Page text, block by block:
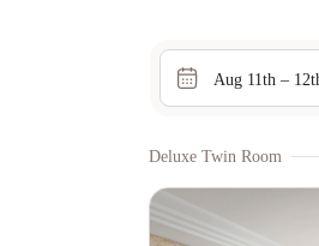
Aug 11th –
Deluxe Twin Room